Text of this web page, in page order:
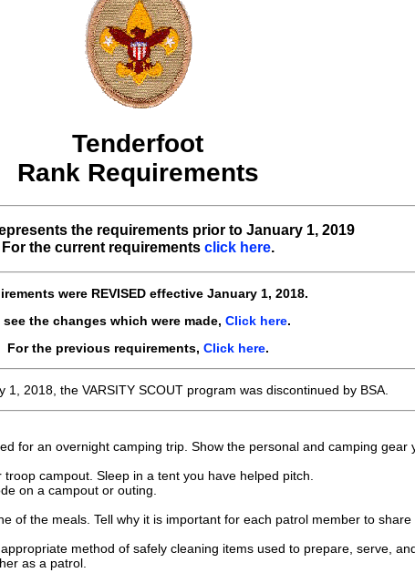
Tenderfoot
Rank Requirements
the requirements prior to January 1, 2019
For the current requirements click here.
were REVISEDeffective January 1, 2018.
see the changes which were made, Click here.
For the previous requirements, Click here.
1, 2018, the VARSITY SCOUT program was discontinued by BSA.
for an overnight camping trip. Show the personal and camping gear
campout. Sleep in a tent you have helped pitch.
on a campout or outing.
of the meals. Tell why it is important for each patrol member to
method of safely cleaning items used to prepare, serve,
as a patrol.